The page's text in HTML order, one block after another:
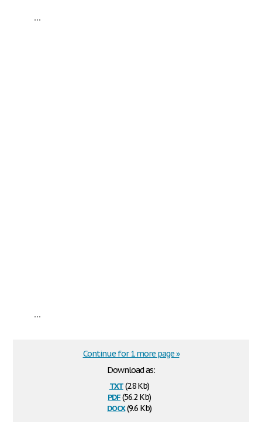
...
...
Download as:
txt(2.8 Kb)
pdf(56.2 Kb)
docx(9.6 Kb)
Continue for 1 more page »